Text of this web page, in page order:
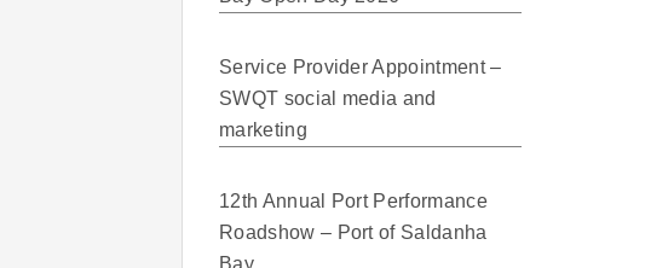
Service Provider Appointment –
SWQT social media and
marketing
12th Annual Port Performance
Roadshow – Port of Saldanha
Bay